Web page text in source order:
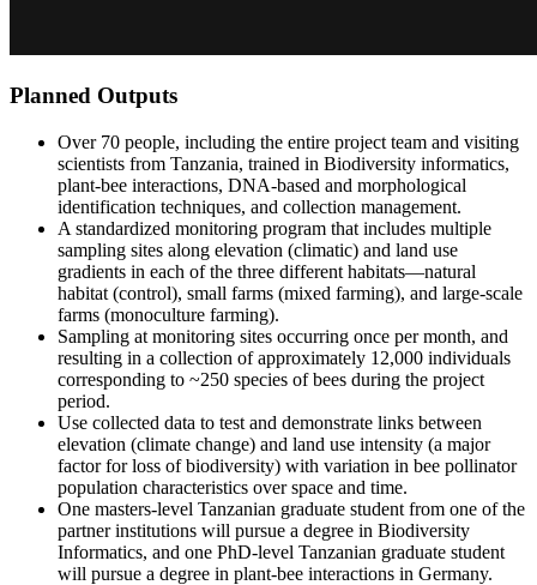
Planned Outputs
Over 70 people, including the entire project team and visiting
scientists from Tanzania, trained in Biodiversity informatics,
plant-bee interactions, DNA-based and morphological
identification techniques, and collection management.
A standardized monitoring program that includes multiple
sampling sites along elevation (climatic) and land use
gradients in each of the three different habitats—natural
habitat (control), small farms (mixed farming), and large-scale
farms (monoculture farming).
Sampling at monitoring sites occurring once per month, and
resulting in a collection of approximately 12,000 individuals
corresponding to ~250 species of bees during the project
period.
Use collected data to test and demonstrate links between
elevation (climate change) and land use intensity (a major
factor for loss of biodiversity) with variation in bee pollinator
population characteristics over space and time.
One masters-level Tanzanian graduate student from one of the
partner institutions will pursue a degree in Biodiversity
Informatics, and one PhD-level Tanzanian graduate student
will pursue a degree in plant-bee interactions in Germany.